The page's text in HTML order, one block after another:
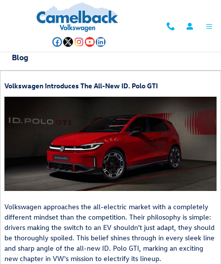
Skip to main content
Blog
Volkswagen Introduces The All-New ID. Polo GTI
Volkswagen approaches the all-electric market with a completely
different mindset than the competition. Their philosophy is simple:
drivers making the switch to an EV shouldn't just adapt, they should
be thoroughly spoiled. This belief shines through in every sleek line
and sharp angle of the all-new ID. Polo GTI, marking an exciting
new chapter in VW's mission to electrify its lineup.